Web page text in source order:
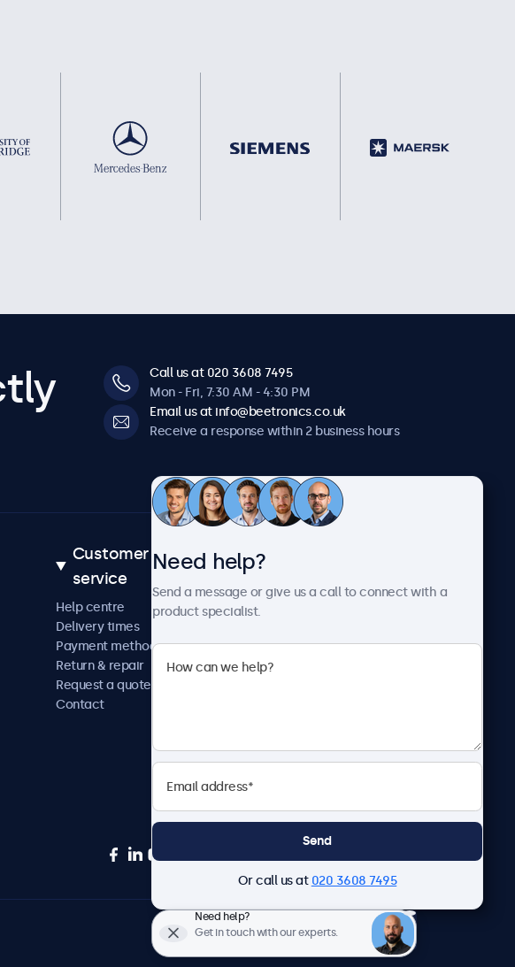
Call us at 020 3608 7495
Mon - Fri, 7:30 AM - 4:30 PM
Email us at info@beetronics.co.uk
Receive a response within 2 business hours
Customer
service
Help centre
Delivery times
Payment methods
Return & repair
Request a quote
Contact
News and updates
Careers
Terms and Conditions
English
Need help?
Send a message or give us a call to connect with a
product specialist.
Send
Or call us at 020 3608 7495
Need help?
Get in touch with our experts.